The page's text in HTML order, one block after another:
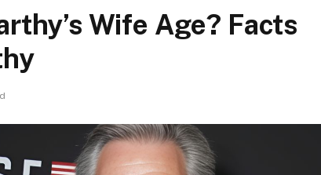
Wife Age? Facts